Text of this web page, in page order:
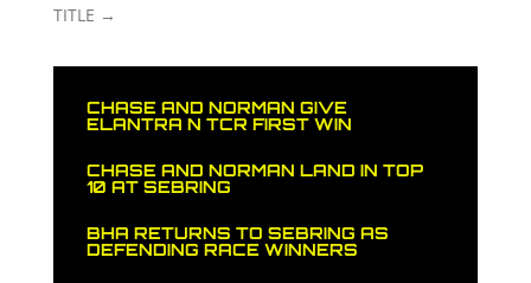
TITLE →
CHASE AND NORMAN GIVE
ELANTRA N TCR FIRST WIN
CHASE AND NORMAN LAND IN TOP
10 AT SEBRING
BHA RETURNS TO SEBRING AS
DEFENDING RACE WINNERS